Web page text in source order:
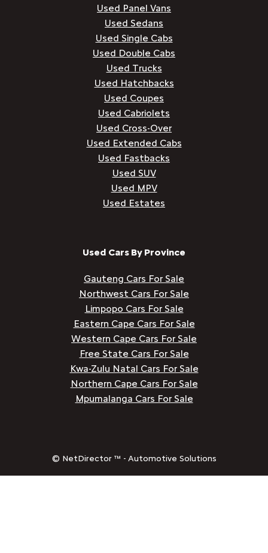
Used Panel Vans
Used Sedans
Used Single Cabs
Used Double Cabs
Used Trucks
Used Hatchbacks
Used Coupes
Used Cabriolets
Used Cross-Over
Used Extended Cabs
Used Fastbacks
Used SUV
Used MPV
Used Estates
Used Cars By Province
Gauteng Cars For Sale
Northwest Cars For Sale
Limpopo Cars For Sale
Eastern Cape Cars For Sale
Western Cape Cars For Sale
Free State Cars For Sale
Kwa-Zulu Natal Cars For Sale
Northern Cape Cars For Sale
Mpumalanga Cars For Sale
© NetDirector ™ - Automotive Solutions